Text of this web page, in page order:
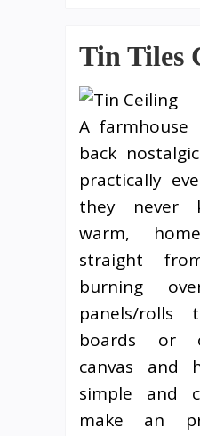
Tin Tiles
A farmhouse
back
practically
they never
warm,
straight
burning
panels/
boards or
canvas and
simple and
make an